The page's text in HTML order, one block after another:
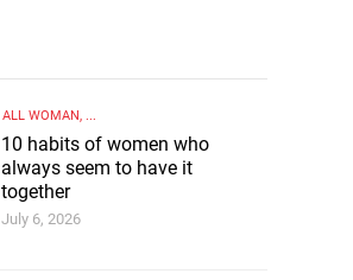
ALL WOMAN, ...
10 habits of women who
always seem to have it
together
July 6, 2026